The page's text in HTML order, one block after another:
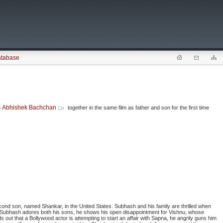
Abhishek Bachchan
together in the same film as father and son for the first time
son, named Shankar, in the United States. Subhash and his family are thrilled when
adores both his sons, he shows his open disappointment for Vishnu, whose
that a Bollywood actor is attempting to start an affair with Sapna, he angrily guns him